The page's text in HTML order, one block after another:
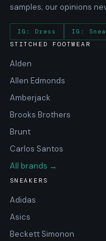
samples; our opinions
IG: Dress IG:
STITCHED FOOTWEAR
Alden
Allen Edmonds
Amberjack
Brooks Brothers
Brunt
Carlos Santos
All brands →
SNEAKERS
Adidas
Asics
Beckett Simonon